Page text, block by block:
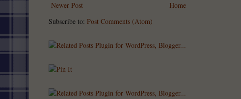
Newer Post
Home
Subscribe to: Post Comments (Atom)